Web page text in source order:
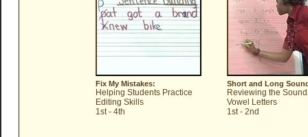
Fix My Mistakes:
Helping Students Practice
Editing Skills
1st - 4th
Short and Long
Reviewing the
Vowel Letters
1st - 2nd